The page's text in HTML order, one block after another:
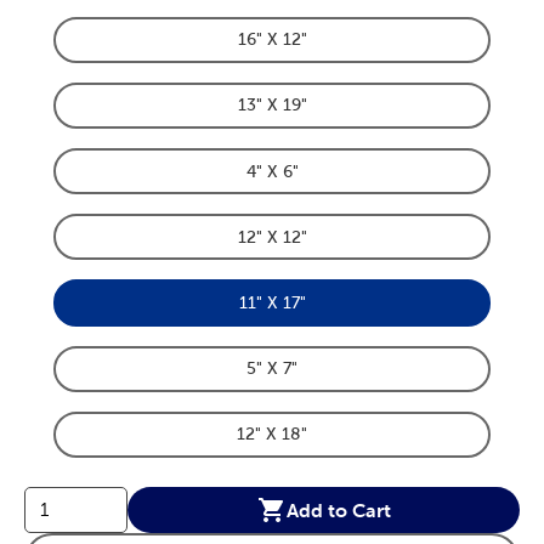
Product Dimensions Option
16" X 12"
Product Dimensions Option
13" X 19"
Product Dimensions Option
4" X 6"
Product Dimensions Option
12" X 12"
Product Dimensions Option
11" X 17"
Product Dimensions Option
5" X 7"
Product Dimensions Option
12" X 18"
Add to Cart